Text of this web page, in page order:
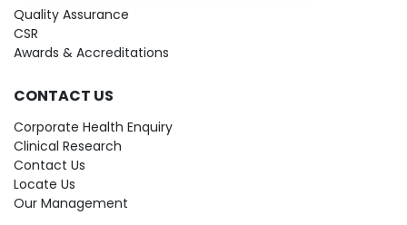
Quality Assurance
CSR
Awards & Accreditations
CONTACT US
Corporate Health Enquiry
Clinical Research
Contact Us
Locate Us
Our Management